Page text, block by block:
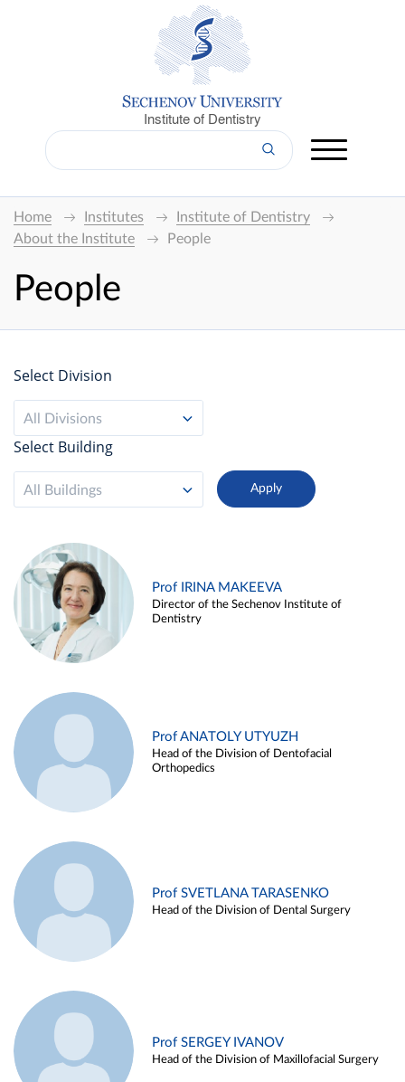
Institute of Dentistry
Home Institutes
Institute of Dentistry
About the Institute
People
People
Select Division
All Divisions
Select Building
All Buildings
Prof IRINA MAKEEVA
Director of the Sechenov Institute of
Dentistry
Prof ANATOLY UTYUZH
Head of the Division of Dentofacial
Orthopedics
Prof SVETLANA TARASENKO
Head of the Division of Dental Surgery
Prof SERGEY IVANOV
Head of the Division of Maxillofacial Surgery